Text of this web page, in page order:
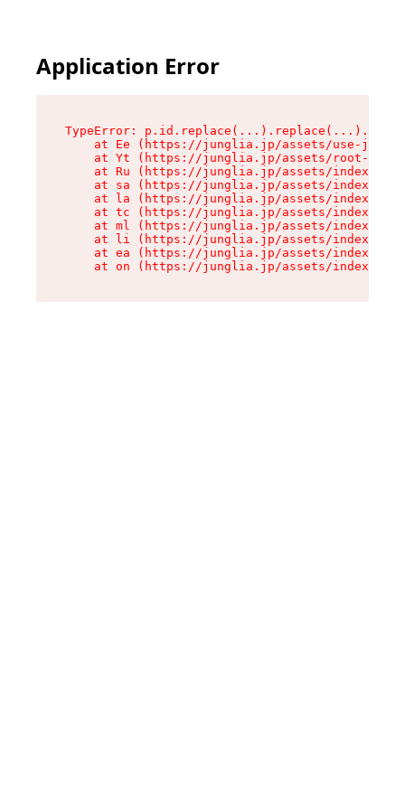
Application Error
TypeError:
at Ee (https://junglia.jp/assets/use-json-
at Yt (https://junglia.jp/assets/root-
at Ru (https://junglia.jp/assets/index-s-
at sa (https://junglia.jp/assets/index-s-
at la (https://junglia.jp/assets/index-s-
at tc (https://junglia.jp/assets/index-s-
at ml (https://junglia.jp/assets/index-s-
at li (https://junglia.jp/assets/index-s-
at ea (https://junglia.jp/assets/index-s-
at on (https://junglia.jp/assets/index-s-